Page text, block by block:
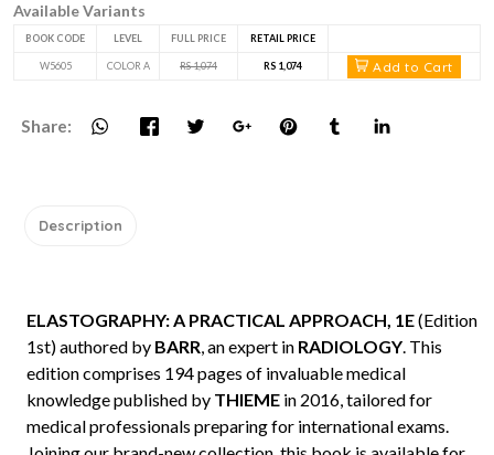
Available Variants
BOOK CODE LEVEL FULL PRICE RETAIL PRICE
W5605 COLOR A RS 1,074 RS 1,074 Add to Cart
Share:
Description
ELASTOGRAPHY: A PRACTICAL APPROACH, 1E(Edition
1st) authored by BARR, an expert in RADIOLOGY. This
edition comprises 194 pages of invaluable medical
knowledge published by THIEME in 2016, tailored for
medical professionals preparing for international exams.